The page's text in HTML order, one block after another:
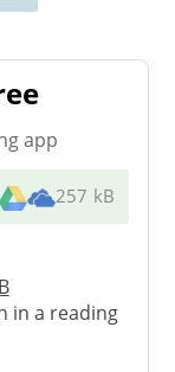
app
257 kB
in a reading